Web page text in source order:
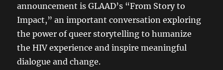
announcement is GLAAD’s “From Story to
Impact,” an important conversation exploring
the power of queer storytelling to humanize
the HIV experience and inspire meaningful
dialogue and change.